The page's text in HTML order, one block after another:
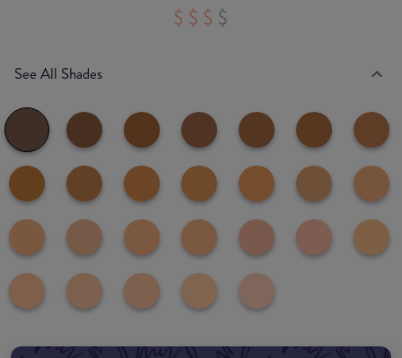
See All Shades